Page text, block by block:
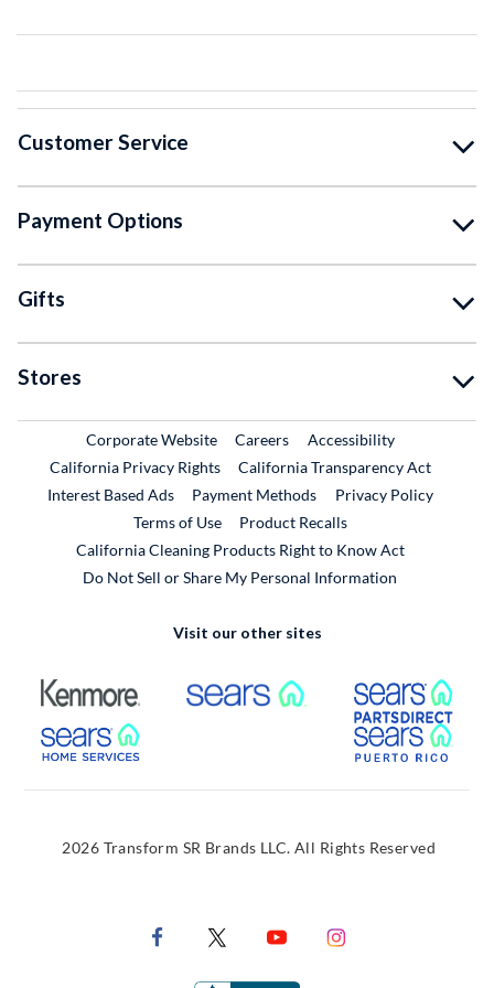
Customer Service
Payment Options
Gifts
Stores
Corporate WebsiteExternal Link
CareersExternal Link
Accessibility
California Privacy Rights
California Transparency Act
Interest Based Ads
Payment Methods
Privacy Policy
Terms of Use
Product RecallsExternal Link
California Cleaning Products Right to Know Act
Do Not Sell or Share My Personal Information
Visit our other sites
External Link External Link
External Link
2026 Transform SR Brands LLC. All Rights Reserved